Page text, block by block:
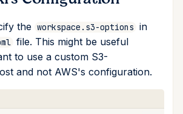
the workspace.s3-options in
file. This might be useful
to use a custom S3-
and not AWS's configuration.